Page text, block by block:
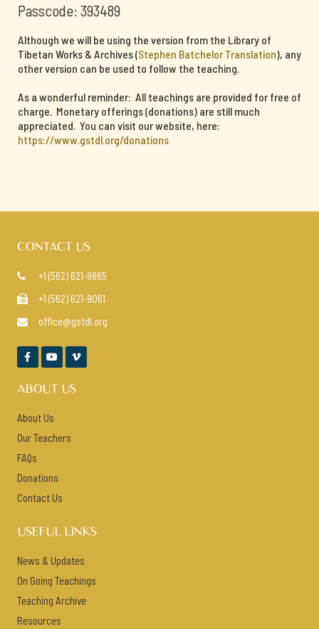
Passcode: 393489
Although we will be using the version from the Library of
Tibetan Works & Archives (Stephen Batchelor Translation), any
other version can be used to follow the teaching.
As a wonderful reminder: All teachings are provided for free of
charge. Monetary offerings (donations) are still much
appreciated. You can visit our website, here:
https://www.gstdl.org/donations
CONTACT US
 +1 (562) 621-9865
 +1 (562) 621-9061
 office@gstdl.org
  
ABOUT US
About Us
Our Teachers
FAQs
Donations
Contact Us
USEFUL LINKS
News & Updates
On Going Teachings
Teaching Archive
Resources